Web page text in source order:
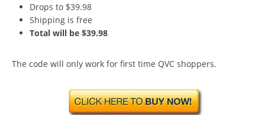
Drops to $39.98
Shipping is free
Total will be $39.98
The code will only work for first time QVC shoppers.